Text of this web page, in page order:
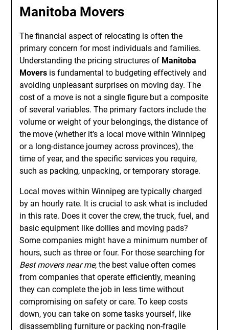
Manitoba Movers
The financial aspect of relocating is often the
primary concern for most individuals and families.
Understanding the pricing structures of Manitoba
Movers is fundamental to budgeting effectively and
avoiding unpleasant surprises on moving day. The
cost of a move is not a single figure but a composite
of several variables. The primary factors include the
volume or weight of your belongings, the distance of
the move (whether it’s a local move within Winnipeg
or a long-distance journey across provinces), the
time of year, and the specific services you require,
such as packing, unpacking, or temporary storage.
Local moves within Winnipeg are typically charged
by an hourly rate. It is crucial to ask what is included
in this rate. Does it cover the crew, the truck, fuel, and
basic equipment like dollies and moving pads?
Some companies might have a minimum number of
hours, such as three or four. For those searching for
Best movers near me, the best value often comes
from companies that operate efficiently, meaning
they can complete the job in less time without
compromising on safety or care. To keep costs
down, you can take on some tasks yourself, like
disassembling furniture or packing non-fragile